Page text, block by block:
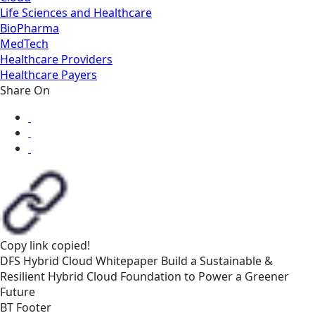
Life Sciences and Healthcare
BioPharma
MedTech
Healthcare Providers
Healthcare Payers
Share On
Copy link copied!
DFS Hybrid Cloud Whitepaper Build a Sustainable &
Resilient Hybrid Cloud Foundation to Power a Greener
Future
BT Footer